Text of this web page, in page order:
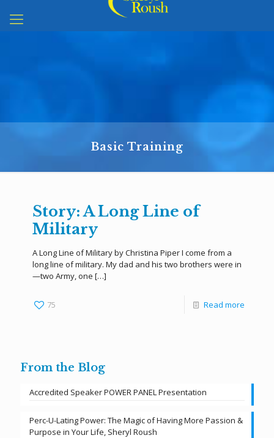
Basic Training
Story: A Long Line of
Military
A Long Line of Military by Christina Piper I come from a
long line of military. My dad and his two brothers were in
—two Army, one […]
75 Read more
From the Blog
Accredited Speaker POWER PANEL Presentation
Perc-U-Lating Power: The Magic of Having More Passion &
Purpose in Your Life, Sheryl Roush